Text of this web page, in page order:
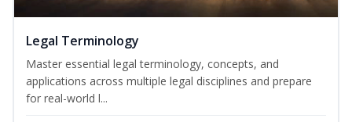
Legal Terminology
Master essential legal terminology, concepts, and
applications across multiple legal disciplines and prepare
for real-world l...